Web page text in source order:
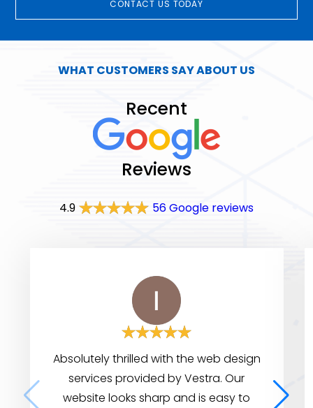
CONTACT US TODAY
WHAT CUSTOMERS SAY ABOUT US
Recent
Reviews
4.9 56 Google reviews
Absolutely thrilled with the web design
services provided by Vestra. Our
website looks sharp and is easy to